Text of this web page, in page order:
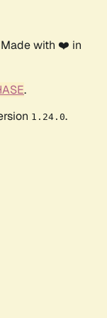
with ❤️ in
.
1.24.0.